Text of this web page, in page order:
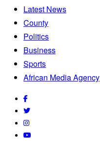
Latest News
County
Politics
Business
Sports
African Media Agency